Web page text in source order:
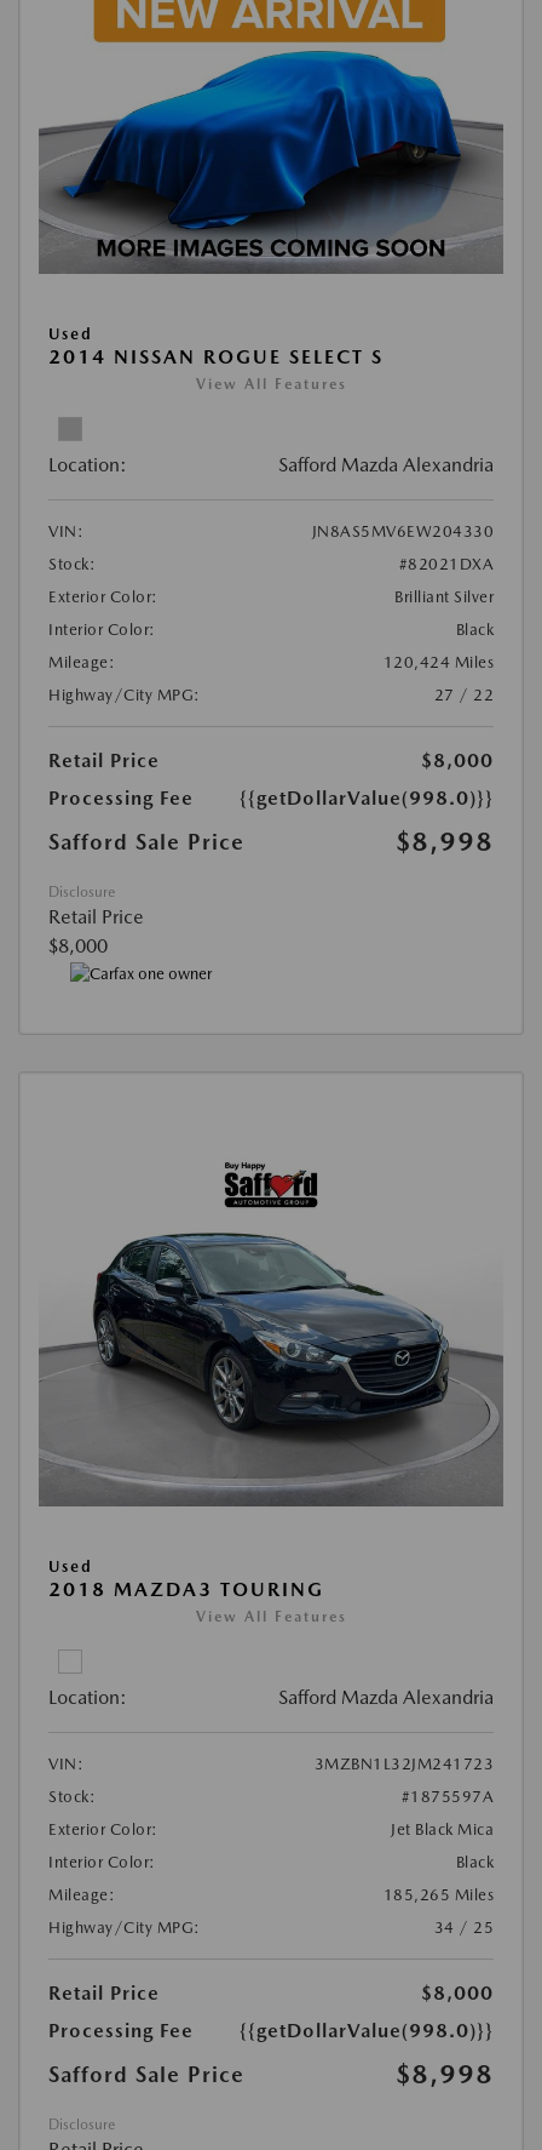
Used
2014 NISSAN ROGUE SELECT S
View All Features
Location: Safford Mazda Alexandria
VIN:
JN8AS5MV6EW204330
Stock:
#82021DXA
Exterior Color:
Brilliant Silver
Interior Color:
Black
Mileage:
120,424 Miles
Highway/City MPG:
27 / 22
Retail Price
$8,000
Processing Fee
{{getDollarValue(998.0)}}
Safford Sale Price $8,998
Disclosure
Retail Price
$8,000
Used
2018 MAZDA3 TOURING
View All Features
Location: Safford Mazda Alexandria
VIN:
3MZBN1L32JM241723
Stock:
#1875597A
Exterior Color:
Jet Black Mica
Interior Color:
Black
Mileage:
185,265 Miles
Highway/City MPG:
34 / 25
Retail Price
$8,000
Processing Fee
{{getDollarValue(998.0)}}
Safford Sale Price $8,998
Disclosure